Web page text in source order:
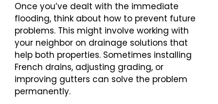
Once you’ve dealt with the immediate
flooding, think about how to prevent future
problems. This might involve working with
your neighbor on drainage solutions that
help both properties. Sometimes installing
French drains, adjusting grading, or
improving gutters can solve the problem
permanently.